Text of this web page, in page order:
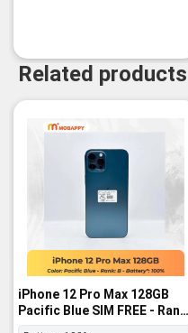
Related products
iPhone 12 Pro Max 128GB
Pacific Blue SIM FREE - Rank
B